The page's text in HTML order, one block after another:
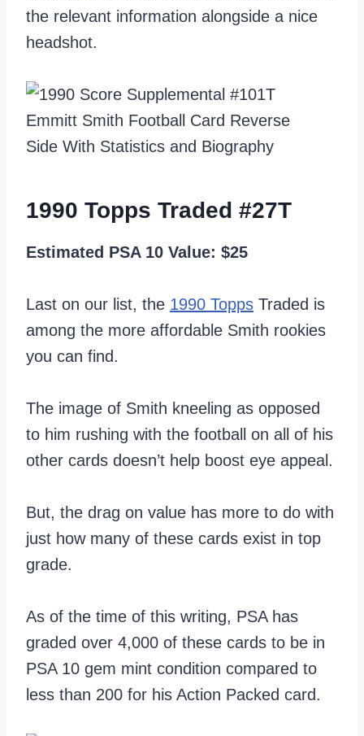
the relevant information alongside a nice
headshot.
1990 Topps Traded #27T
Estimated PSA 10 Value: $25
Last on our list, the 1990 Topps Traded is
among the more affordable Smith rookies
you can find.
The image of Smith kneeling as opposed
to him rushing with the football on all of his
other cards doesn’t help boost eye appeal.
But, the drag on value has more to do with
just how many of these cards exist in top
grade.
As of the time of this writing, PSA has
graded over 4,000 of these cards to be in
PSA 10 gem mint condition compared to
less than 200 for his Action Packed card.